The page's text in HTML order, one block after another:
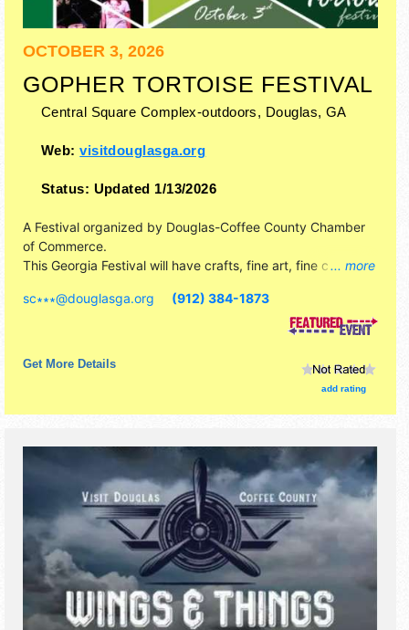
OCTOBER 3, 2026
GOPHER TORTOISE FESTIVAL
Central Square Complex-outdoors, Douglas, GA
Web:visitdouglasga.org
Status: Updated 1/13/2026
... more
A Festival organized by Douglas-Coffee County Chamber
of Commerce.
This Georgia Festival will have crafts, fine art, fine craft and
event will also include: children's games, rides & activities.
sc∗∗∗@douglasga.org (912) 384-1873
Get More Details
add rating